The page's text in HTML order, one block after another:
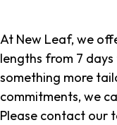
At New Leaf, we
lengths from 7
something more
commitments, we
Please contact our